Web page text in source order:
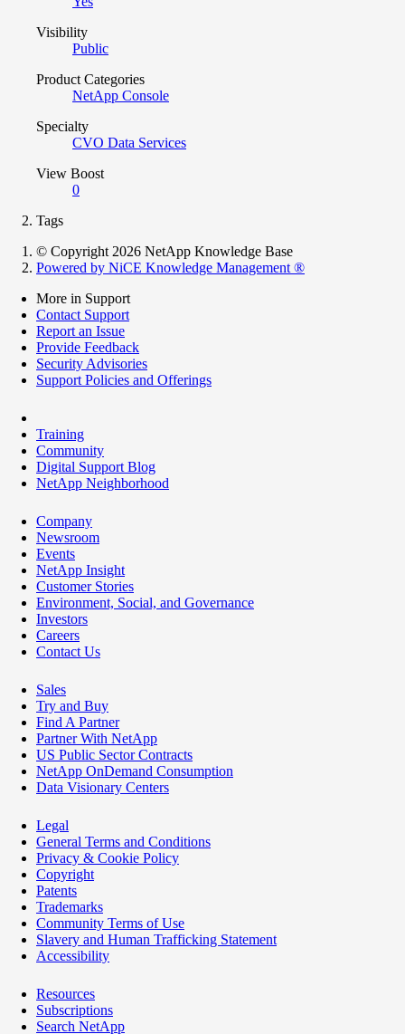
Visibility
Public
Product Categories
NetApp Console
Specialty
CVO Data Services
View Boost
0
Tags
© Copyright 2026 NetApp Knowledge Base
Powered by NiCE Knowledge Management ®
More in Support
Contact Support
Report an Issue
Provide Feedback
Security Advisories
Support Policies and Offerings
Training
Community
Digital Support Blog
NetApp Neighborhood
Company
Newsroom
Events
NetApp Insight
Customer Stories
Environment, Social, and Governance
Investors
Careers
Contact Us
Sales
Try and Buy
Find A Partner
Partner With NetApp
US Public Sector Contracts
NetApp OnDemand Consumption
Data Visionary Centers
Legal
General Terms and Conditions
Privacy & Cookie Policy
Copyright
Patents
Trademarks
Community Terms of Use
Slavery and Human Trafficking Statement
Accessibility
Resources
Subscriptions
Search NetApp